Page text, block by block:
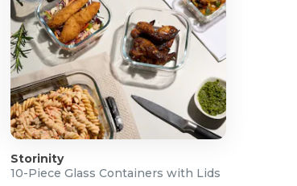
Storinity
10-Piece Glass Containers with Lids